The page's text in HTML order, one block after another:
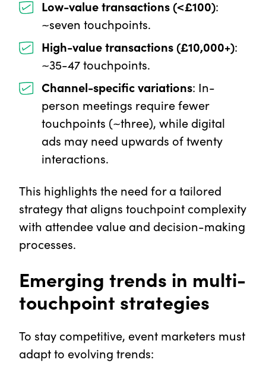
Low-value transactions (<£100):
~seven touchpoints.
High-value transactions (£10,000+):
~35-47 touchpoints.
Channel-specific variations: In-
person meetings require fewer
touchpoints (~three), while digital
ads may need upwards of twenty
interactions.
This highlights the need for a tailored
strategy that aligns touchpoint complexity
with attendee value and decision-making
processes.
Emerging trends in multi-
touchpoint strategies
To stay competitive, event marketers must
adapt to evolving trends: